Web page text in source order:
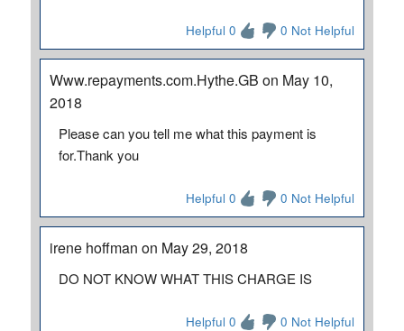
Helpful 0 0 Not Helpful
Www.repayments.com.Hythe.GB on May 10,
2018
Please can you tell me what this payment is
for.Thank you
Helpful 0 0 Not Helpful
irene hoffman on May 29, 2018
DO NOT KNOW WHAT THIS CHARGE IS
Helpful 0 0 Not Helpful